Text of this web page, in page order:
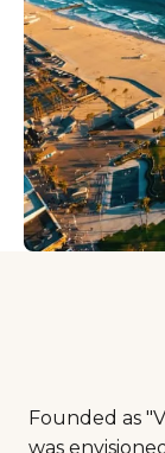
Founded as
was